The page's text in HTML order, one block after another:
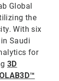
Global
the
With six
Saudi
for
3D